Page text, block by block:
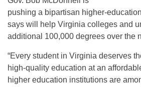
pushing a bipartisan higher-
says will help Virginia colleges and
additional 100,000 degrees over the
“Every student in Virginia deserves
high-quality education at an
higher education institutions are